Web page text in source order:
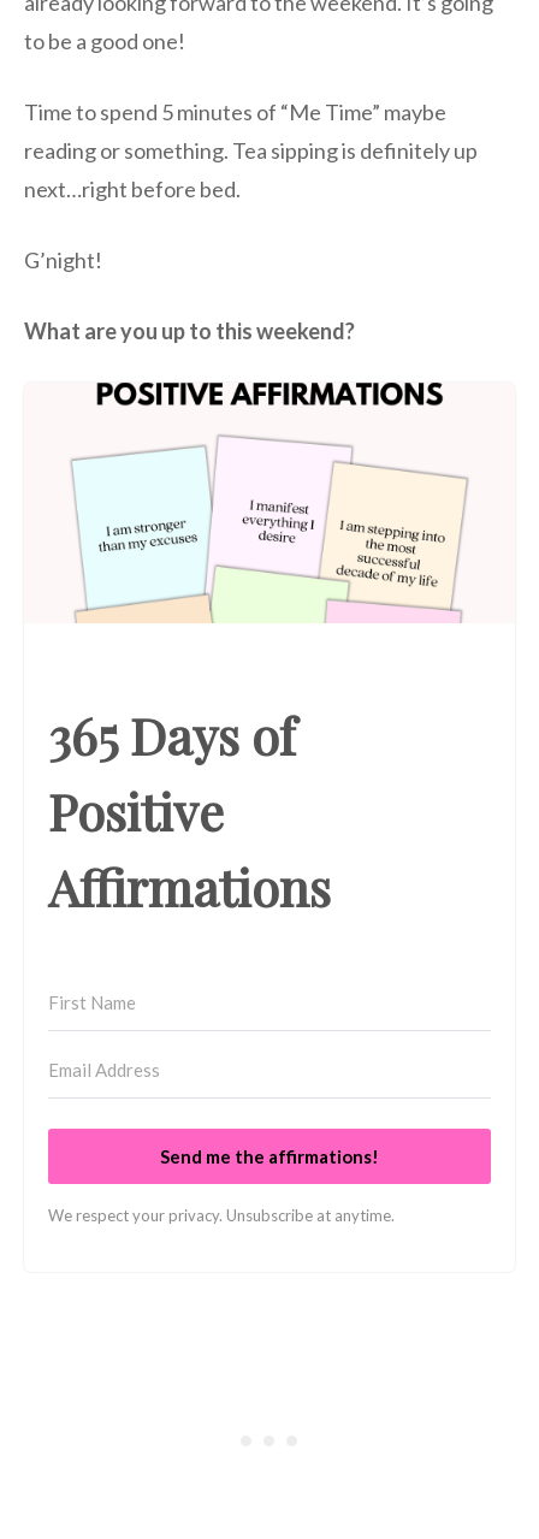
to be a good one!
Time to spend 5 minutes of “Me Time” maybe
reading or something. Tea sipping is definitely up
next…right before bed.
G’night!
What are you up to this weekend?
365 Days of
Positive
Affirmations
Send me the affirmations!
We respect your privacy. Unsubscribe at anytime.